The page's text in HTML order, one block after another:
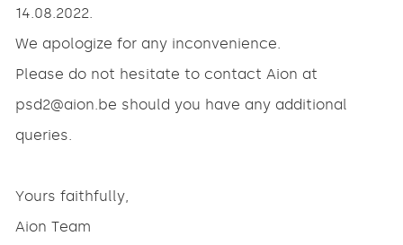
14.08.2022.
We apologize for any inconvenience.
Please do not hesitate to contact Aion at
psd2@aion.be should you have any additional
queries.
Yours faithfully,
Aion Team